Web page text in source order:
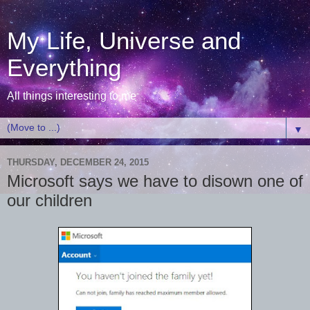
My Life, Universe and
Everything
All things interesting to me
▼
THURSDAY, DECEMBER 24, 2015
Microsoft says we have to disown one of
our children